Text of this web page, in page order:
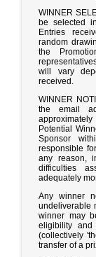
WINNER
be selected
Entries
random
the
will vary
received.
WINNER
the email
Potential
Sponsor
responsible
any reason,
difficulties
adequately
Any winner
undeliverable
winner may
eligibility
(collectively
transfer of a